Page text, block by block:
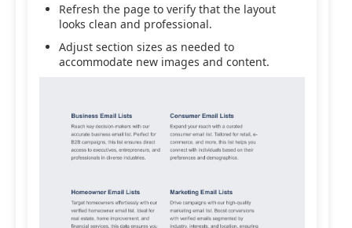
Refresh the page to verify that the layout
looks clean and professional.
Adjust section sizes as needed to
accommodate new images and content.